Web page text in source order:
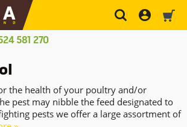
581 270
the health of your poultry and/or
pest may nibble the feed designated to
pests we offer a large assortment of